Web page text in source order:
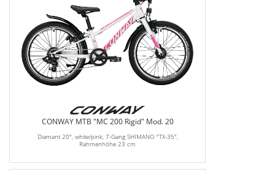
CONWAY MTB "MC 200 Rigid" Mod. 20
Diamant 20", white/pink, 7-Gang SHIMANO "TX-35",
Rahmenhöhe 23 cm